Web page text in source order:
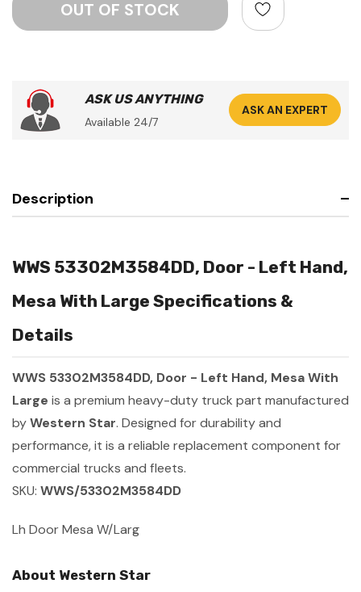
ASK US ANYTHING
Available 24/7
ASK AN EXPERT
Description
WWS 53302M3584DD, Door - Left Hand,
Mesa With Large Specifications &
Details
WWS 53302M3584DD, Door - Left Hand, Mesa With
Large is a premium heavy-duty truck part manufactured
byWestern Star. Designed for durability and
performance, it is a reliable replacement component for
commercial trucks and fleets.
SKU: WWS/53302M3584DD
Lh Door Mesa W/Larg
About Western Star